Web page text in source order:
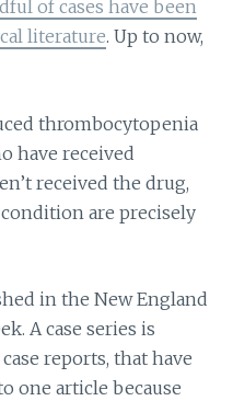
of cases have been
literature. Up to now,
thrombocytopenia
have received
received the drug,
are precisely
in the New England
A case series is
reports, that have
one article because